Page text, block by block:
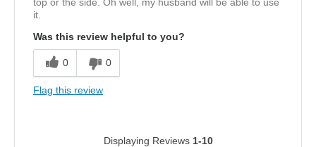
it.
Was this review helpful to you?
0 0
Flag this review
Displaying Reviews 1-10